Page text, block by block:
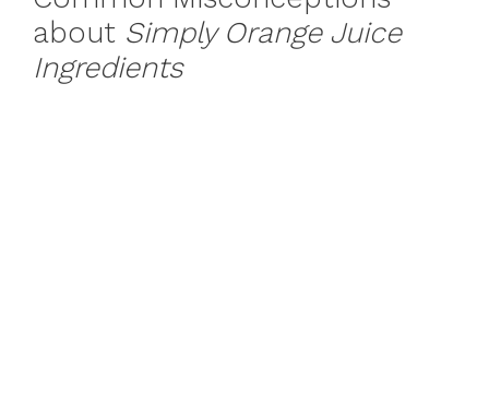
about Simply Orange Juice
Ingredients